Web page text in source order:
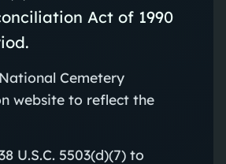
Act of 1990
Cemetery
website to reflect the
U.S.C. 5503(d)(7) to